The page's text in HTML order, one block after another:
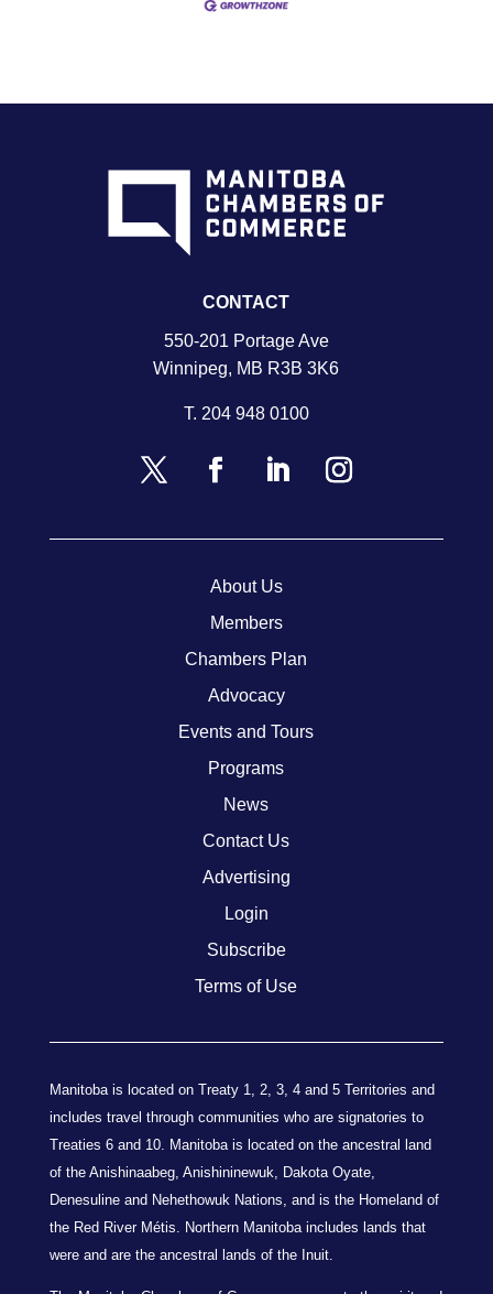
CONTACT
550-201 Portage Ave
Winnipeg, MB R3B 3K6
T. 204 948 0100
About Us
Members
Chambers Plan
Advocacy
Events and Tours
Programs
News
Contact Us
Advertising
Login
Subscribe
Terms of Use
Manitoba is located on Treaty 1, 2, 3, 4 and 5 Territories and
includes travel through communities who are signatories to
Treaties 6 and 10. Manitoba is located on the ancestral land
of the Anishinaabeg, Anishininewuk, Dakota Oyate,
Denesuline and Nehethowuk Nations, and is the Homeland of
the Red River Métis. Northern Manitoba includes lands that
were and are the ancestral lands of the Inuit.